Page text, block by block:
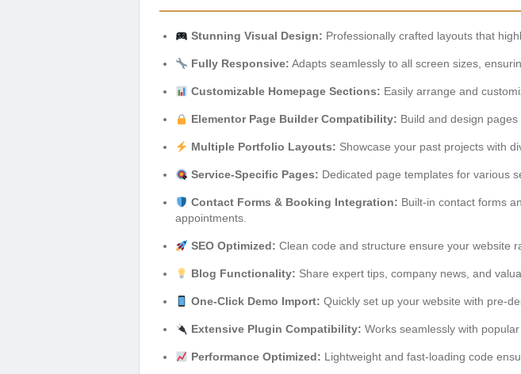
Stunning Visual Design: Professionally crafted layouts that
Fully Responsive: Adapts seamlessly to all screen sizes,
Customizable Homepage Sections: Easily arrange and
Elementor Page Builder Compatibility: Build and design
Multiple Portfolio Layouts: Showcase your past projects with
Service-Specific Pages: Dedicated page templates for various
Contact Forms & Booking Integration: Built-in contact forms
appointments.
SEO Optimized: Clean code and structure ensure your website
Blog Functionality: Share expert tips, company news, and
One-Click Demo Import: Quickly set up your website with pre-
Extensive Plugin Compatibility: Works seamlessly with
Performance Optimized: Lightweight and fast-loading code